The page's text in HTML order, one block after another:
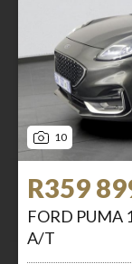
10
R359
FORD PUMA
A/T